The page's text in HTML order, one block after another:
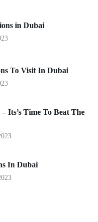
in Dubai
To Visit In Dubai
Its’s Time To Beat The
In Dubai